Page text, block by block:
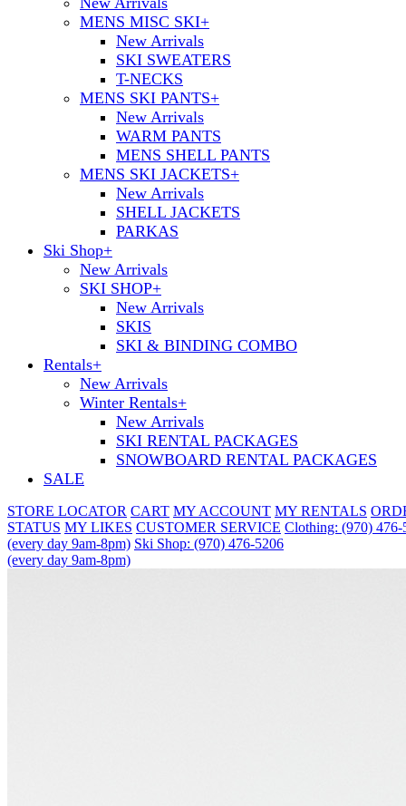
MENS MISC SKI+
New Arrivals
SKI SWEATERS
T-NECKS
MENS SKI PANTS+
New Arrivals
WARM PANTS
MENS SHELL PANTS
MENS SKI JACKETS+
New Arrivals
SHELL JACKETS
PARKAS
Ski Shop+
New Arrivals
SKI SHOP+
New Arrivals
SKIS
SKI & BINDING COMBO
Rentals+
New Arrivals
Winter Rentals+
New Arrivals
SKI RENTAL PACKAGES
SNOWBOARD RENTAL PACKAGES
SALE
STORE LOCATOR CART MY ACCOUNT MY RENTALS
STATUS MY LIKES CUSTOMER SERVICE Clothing: (970) 476-
(every day 9am-8pm) Ski Shop: (970) 476-5206
(every day 9am-8pm)